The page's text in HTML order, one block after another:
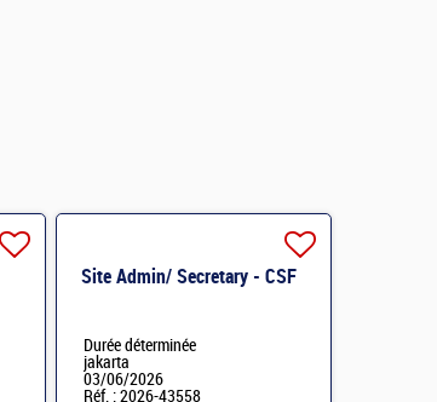
Site Admin/ Secretary - CSF
Durée déterminée
jakarta
03/06/2026
Réf. : 2026-43558